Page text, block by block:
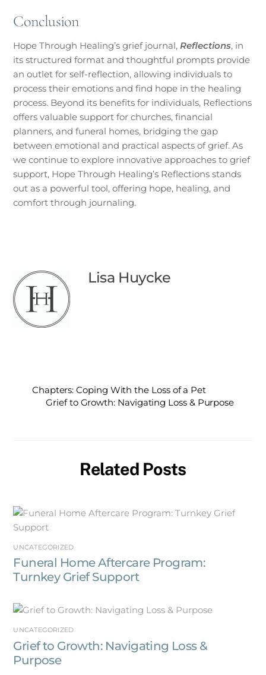
Conclusion
Hope Through Healing’s grief journal,Reflections, in
its structured format and thoughtful prompts provide
an outlet for self-reflection, allowing individuals to
process their emotions and find hope in the healing
process. Beyond its benefits for individuals, Reflections
offers valuable support for churches, financial
planners, and funeral homes, bridging the gap
between emotional and practical aspects of grief. As
we continue to explore innovative approaches to grief
support, Hope Through Healing’s Reflections stands
out as a powerful tool, offering hope, healing, and
comfort through journaling.
Lisa Huycke
Chapters: Coping With the Loss of a Pet
Grief to Growth: Navigating Loss & Purpose
Related Posts
UNCATEGORIZED
Funeral Home Aftercare Program:
Turnkey Grief Support
UNCATEGORIZED
Grief to Growth: Navigating Loss &
Purpose